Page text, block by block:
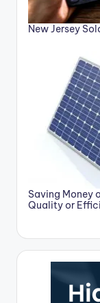
New Jersey
Saving Money
Quality or